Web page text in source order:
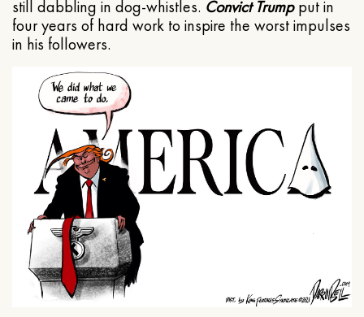
still dabbling in dog-whistles. Convict Trumpput in
four years of hard work to inspire the worst impulses
in his followers.